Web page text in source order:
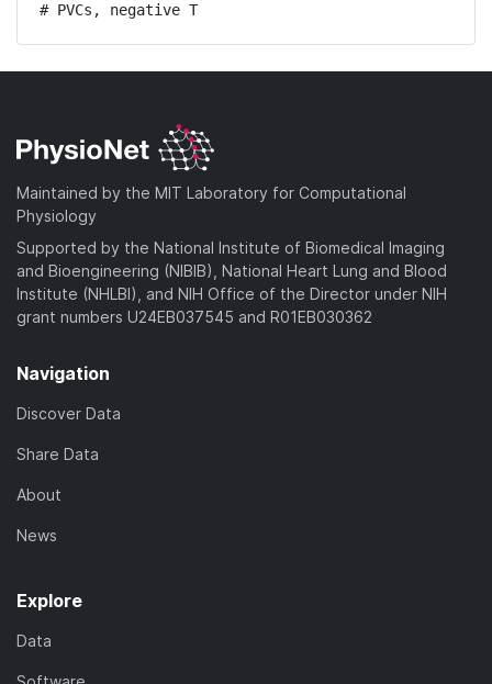
# PVCs, negative T
Maintained by the MIT Laboratory for Computational
Physiology
Supported by the National Institute of Biomedical Imaging
and Bioengineering (NIBIB), National Heart Lung and Blood
Institute (NHLBI), and NIH Office of the Director under NIH
grant numbers U24EB037545 and R01EB030362
Navigation
Discover Data
Share Data
About
News
Explore
Data